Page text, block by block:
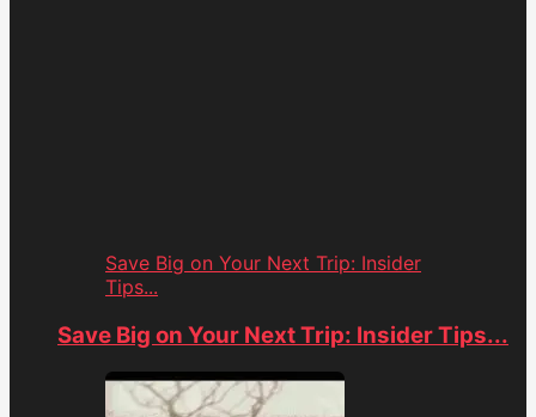
Save Big on Your Next Trip: Insider
Tips...
Save Big on Your Next Trip: Insider Tips...